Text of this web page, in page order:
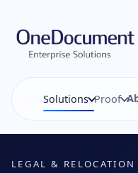
Solutions Proof
LEGAL & RELOCATION